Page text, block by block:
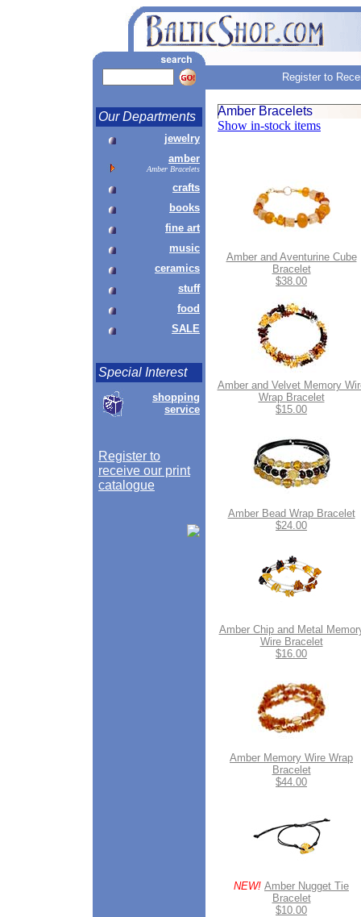
Register to
Our Departments
jewelry
amber
Amber Bracelets
crafts
books
fine art
music
ceramics
stuff
food
SALE
Special Interest
shopping
service
Register to
receive our print
catalogue
Amber Bracelets
Show in-stock items
Amber and Aventurine Cube
Bracelet
$38.00
Amber and Velvet Memory
Wrap Bracelet
$15.00
Amber Bead Wrap Bracelet
$24.00
Amber Chip and Metal
Wire Bracelet
$16.00
Amber Memory Wire Wrap
Bracelet
$44.00
NEW! Amber Nugget Tie
Bracelet
$10.00